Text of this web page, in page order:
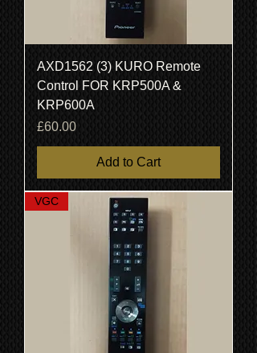
AXD1562 (3) KURO Remote
Control FOR KRP500A &
KRP600A
Price
£60.00
Add to Cart
VGC